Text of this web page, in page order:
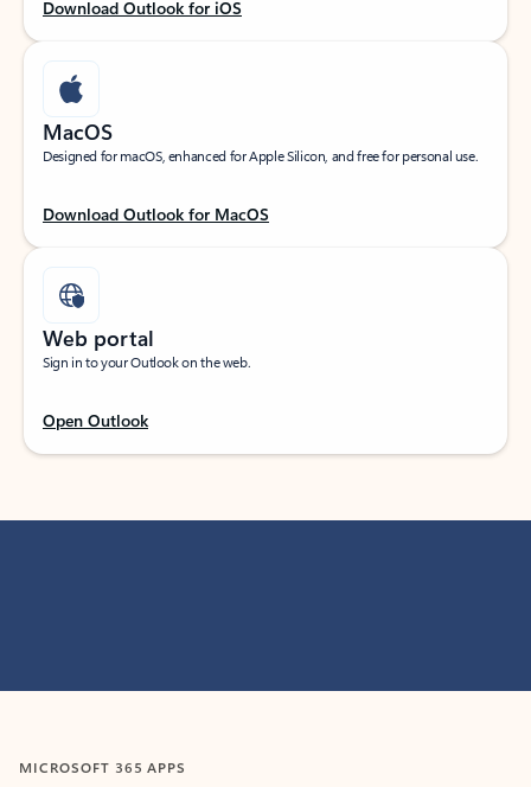
Download Outlook for iOS
MacOS
Designed for macOS, enhanced for Apple Silicon, and free for personal use.
Download Outlook for MacOS
Web portal
Sign in to your Outlook on the web.
Open Outlook
MICROSOFT 365 APPS